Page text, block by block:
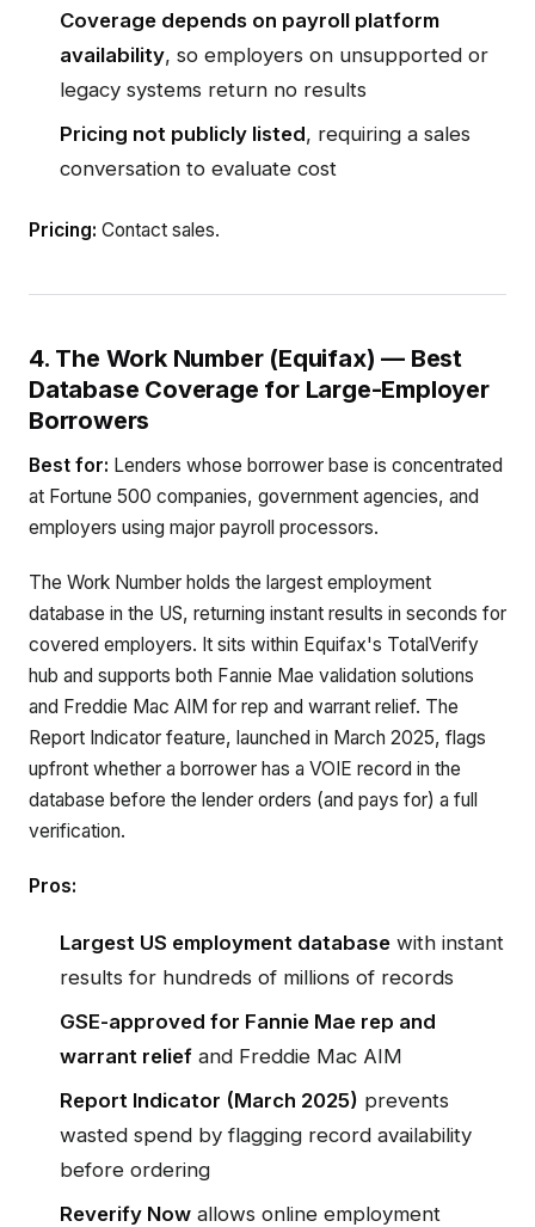
Coverage depends on payroll platform
availability, so employers on unsupported or
legacy systems return no results
Pricing not publicly listed, requiring a sales
conversation to evaluate cost
Pricing: Contact sales.
4. The Work Number (Equifax) — Best
Database Coverage for Large-Employer
Borrowers
Best for: Lenders whose borrower base is concentrated
at Fortune 500 companies, government agencies, and
employers using major payroll processors.
The Work Number holds the largest employment
database in the US, returning instant results in seconds for
covered employers. It sits within Equifax's TotalVerify
hub and supports both Fannie Mae validation solutions
and Freddie Mac AIM for rep and warrant relief. The
Report Indicator feature, launched in March 2025, flags
upfront whether a borrower has a VOIE record in the
database before the lender orders (and pays for) a full
verification.
Pros:
Largest US employment database with instant
results for hundreds of millions of records
GSE-approved for Fannie Mae rep and
warrant relief and Freddie Mac AIM
Report Indicator (March 2025) prevents
wasted spend by flagging record availability
before ordering
Reverify Now allows online employment